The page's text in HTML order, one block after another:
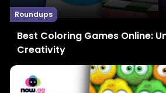
Roundups
Best Coloring Games Online:
Creativity